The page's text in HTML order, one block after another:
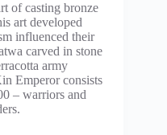
of casting bronze
art developed
influenced their
carved in stone
army
Emperor consists
– warriors and